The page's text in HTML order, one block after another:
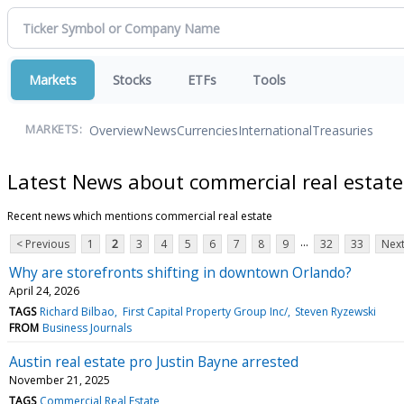
Markets Stocks ETFs Tools
MARKETS: OverviewNewsCurrenciesInternationalTreasuries
Latest News about commercial real estate
Recent news which mentions commercial real estate
< Previous
1 2 3 4 5 6 7 8 9 ... 32 33
Why are storefronts shifting in downtown Orlando?
April 24, 2026
TAGS Richard Bilbao First Capital Property Group Inc/ Steven Ryzewski
FROM Business Journals
Austin real estate pro Justin Bayne arrested
November 21, 2025
TAGS Commercial Real Estate